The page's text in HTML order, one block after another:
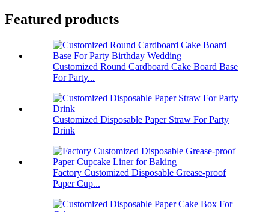
Featured products
Customized Round Cardboard Cake Board Base
For Party...
Customized Disposable Paper Straw For Party
Drink
Factory Customized Disposable Grease-proof
Paper Cup...